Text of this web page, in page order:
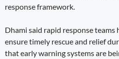
response framework.
Dhami said rapid response
ensure timely rescue and relief
that early warning systems are